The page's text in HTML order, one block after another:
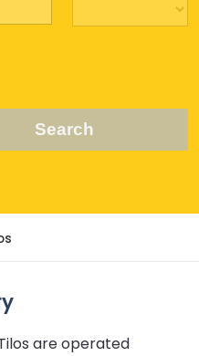
Search
are operated